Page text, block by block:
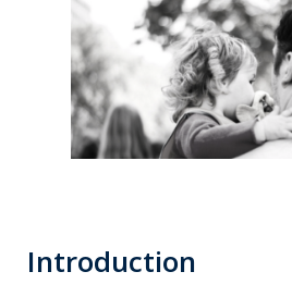
Introduction